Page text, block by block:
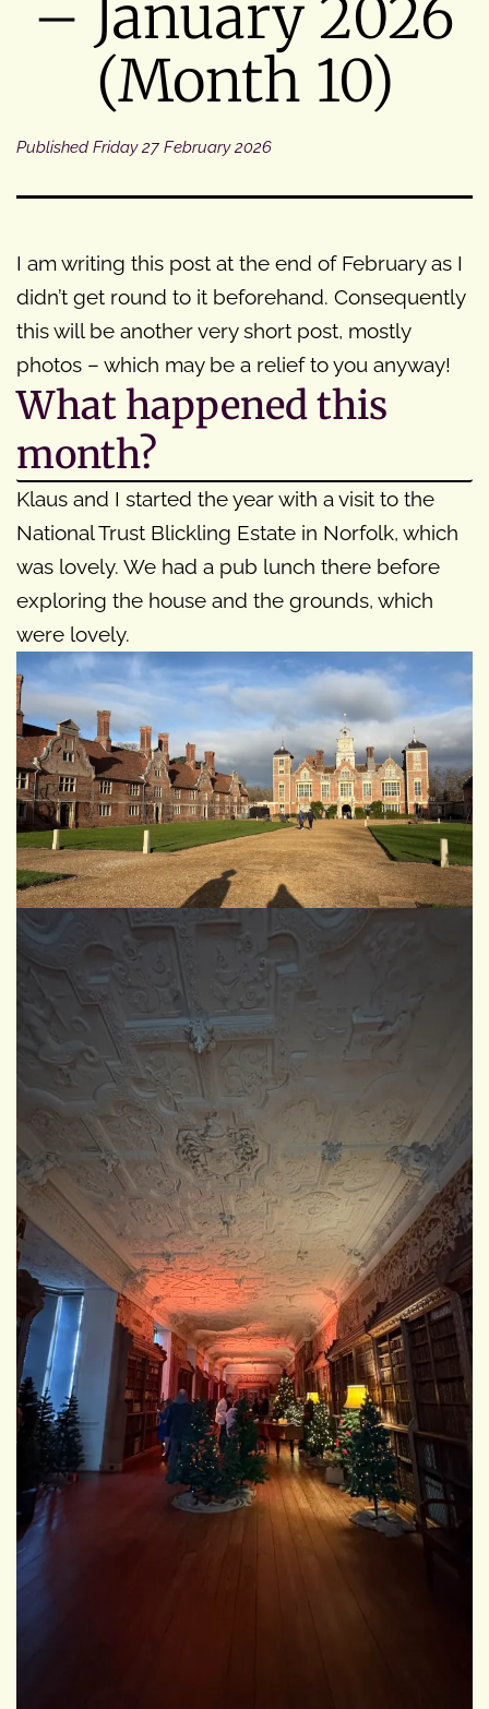
– January 2026
(Month 10)
Published Friday 27 February 2026
I am writing this post at the end of February as I
didn’t get round to it beforehand. Consequently
this will be another very short post, mostly
photos – which may be a relief to you anyway!
What happened this
month?
Klaus and I started the year with a visit to the
National Trust Blickling Estate in Norfolk, which
was lovely. We had a pub lunch there before
exploring the house and the grounds, which
were lovely.